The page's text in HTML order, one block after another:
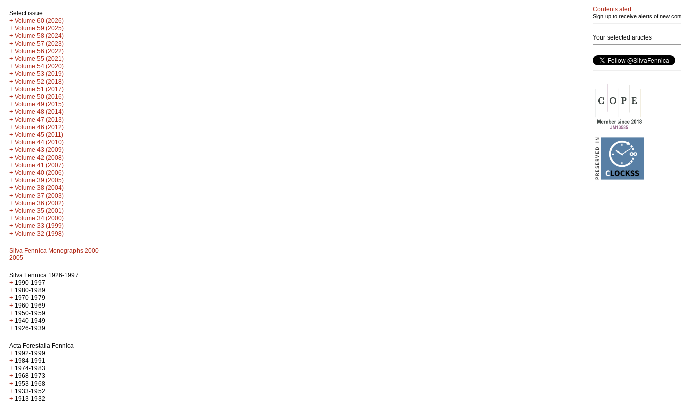
Select issue
+ Volume 60 (2026)
+ Volume 59 (2025)
+ Volume 58 (2024)
+ Volume 57 (2023)
+ Volume 56 (2022)
+ Volume 55 (2021)
+ Volume 54 (2020)
+ Volume 53 (2019)
+ Volume 52 (2018)
+ Volume 51 (2017)
+ Volume 50 (2016)
+ Volume 49 (2015)
+ Volume 48 (2014)
+ Volume 47 (2013)
+ Volume 46 (2012)
+ Volume 45 (2011)
+ Volume 44 (2010)
+ Volume 43 (2009)
+ Volume 42 (2008)
+ Volume 41 (2007)
+ Volume 40 (2006)
+ Volume 39 (2005)
+ Volume 38 (2004)
+ Volume 37 (2003)
+ Volume 36 (2002)
+ Volume 35 (2001)
+ Volume 34 (2000)
+ Volume 33 (1999)
+ Volume 32 (1998)
Silva Fennica Monographs 2000-
2005
Silva Fennica 1926-1997
+ 1990-1997
+ 1980-1989
+ 1970-1979
+ 1960-1969
+ 1950-1959
+ 1940-1949
+ 1926-1939
Acta Forestalia Fennica
+ 1992-1999
+ 1984-1991
+ 1974-1983
+ 1968-1973
+ 1953-1968
+ 1933-1952
+ 1913-1932
Contents alert
Sign up to receive alerts of new
Your selected articles